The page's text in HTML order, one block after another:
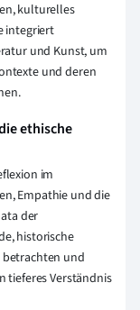
kulturelles
integriert
und Kunst, um
und deren
ethische
im
Empathie und die
der
historische
betrachten und
tieferes Verständnis